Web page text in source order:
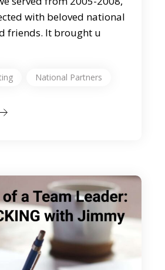
with beloved national
friends. It brought u
National Partners